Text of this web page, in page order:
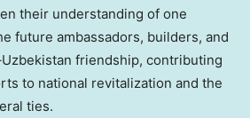
their understanding of one
future ambassadors, builders, and
Uzbekistan friendship, contributing
to national revitalization and the
ties.